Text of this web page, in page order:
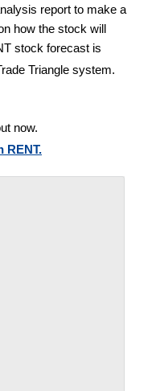
report to make a
how the stock will
stock forecast is
Triangle system.
now.
RENT.